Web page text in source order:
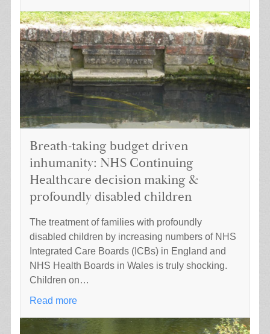
Breath-taking budget driven
inhumanity: NHS Continuing
Healthcare decision making &
profoundly disabled children
The treatment of families with profoundly
disabled children by increasing numbers of NHS
Integrated Care Boards (ICBs) in England and
NHS Health Boards in Wales is truly shocking.
Children on…
Read more